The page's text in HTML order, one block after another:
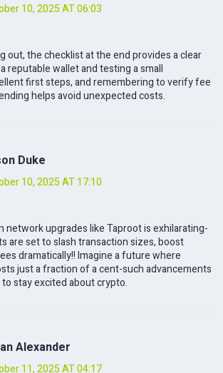
10, 2025 AT 06:03
out, the checklist at the end provides a clear
reputable wallet and testing a small
first steps, and remembering to verify fee
helps avoid unexpected costs.
Duke
10, 2025 AT 17:10
network upgrades like Taproot is exhilarating-
are set to slash transaction sizes, boost
dramatically!! Imagine a future where
just a fraction of a cent-such advancements
stay excited about crypto.
Alexander
11, 2025 AT 04:17